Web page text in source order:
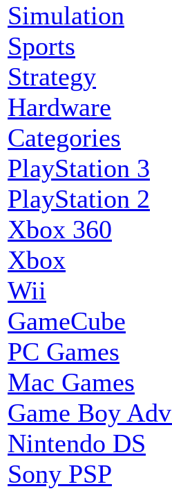
Simulation
Sports
Strategy
Hardware
Categories
PlayStation 3
PlayStation 2
Xbox 360
Xbox
Wii
GameCube
PC Games
Mac Games
Game Boy
Nintendo DS
Sony PSP